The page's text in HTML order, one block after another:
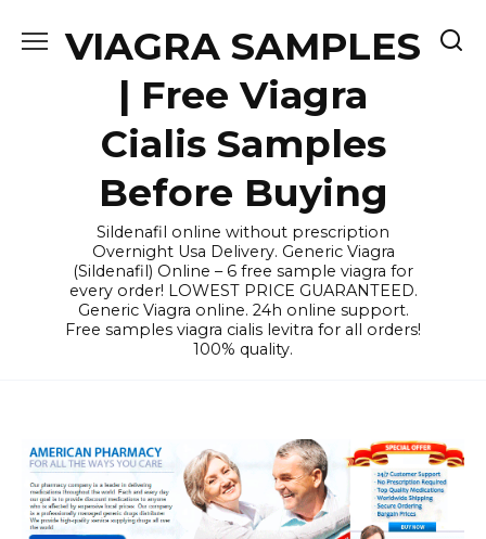
VIAGRA SAMPLES
| Free Viagra
Cialis Samples
Before Buying
Sildenafil online without prescription
Overnight Usa Delivery. Generic Viagra
(Sildenafil) Online – 6 free sample viagra for
every order! LOWEST PRICE GUARANTEED.
Generic Viagra online. 24h online support.
Free samples viagra cialis levitra for all orders!
100% quality.